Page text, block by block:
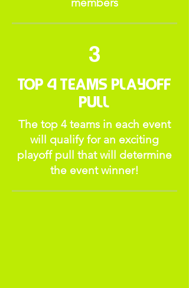
3
Top 4 Teams Playoff
Pull
The top 4 teams in each event
will qualify for an exciting
playoff pull that will determine
the event winner!